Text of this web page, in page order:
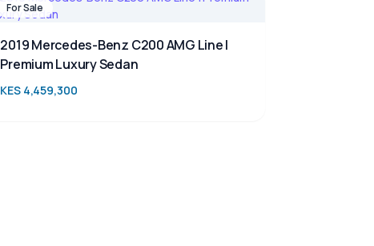
For Sale
2019 Mercedes-Benz C200 AMG Line |
Premium Luxury Sedan
KES 4,459,300